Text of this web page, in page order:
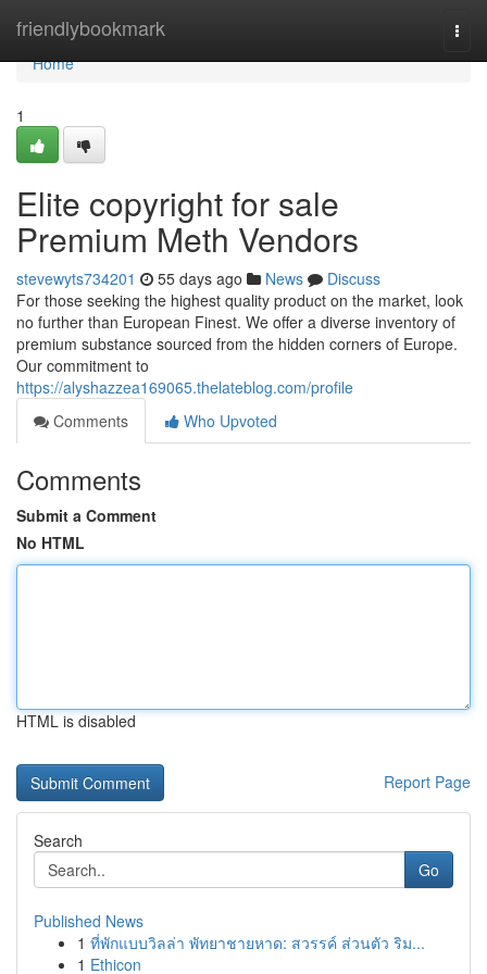
friendlybookmark
Home
Home
1
Elite copyright for sale
Premium Meth Vendors
stevewyts734201 55 days ago News
Discuss
For those seeking the highest quality product on the market, look
no further than European Finest. We offer a diverse inventory of
premium substance sourced from the hidden corners of Europe.
Our commitment to
https://alyshazzea169065.thelateblog.com/profile
Comments
Who Upvoted
Comments
Submit a Comment
No HTML
HTML is disabled
Report Page
Search
Go
Published News
1 ที่พักแบบวิลล่า พัทยาชายหาด: สวรรค์ ส่วนตัว ริม...
1 Ethicon